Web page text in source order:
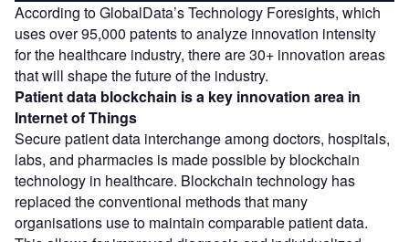
According to GlobalData’s Technology Foresights, which
uses over 95,000 patents to analyze innovation intensity
for the healthcare industry, there are 30+ innovation areas
that will shape the future of the industry.
Patient data blockchain is a key innovation area in
Internet of Things
Secure patient data interchange among doctors, hospitals,
labs, and pharmacies is made possible by blockchain
technology in healthcare. Blockchain technology has
replaced the conventional methods that many
organisations use to maintain comparable patient data.